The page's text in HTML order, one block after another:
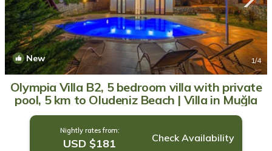
New 1/4
Olympia Villa B2, 5 bedroom villa with private
pool, 5 km to Oludeniz Beach | Villa in Muğla
Nightly rates from:
USD $181 Check Availability